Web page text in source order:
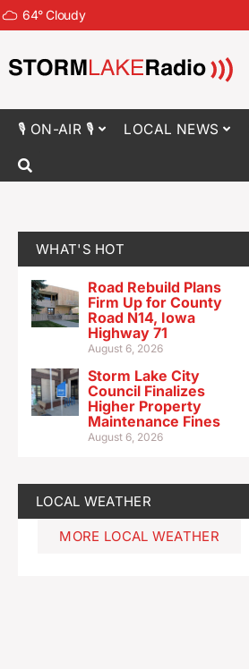
64°Cloudy
🎙 ON-AIR 🎙 LOCAL NEWS
WHAT'S HOT
Road Rebuild Plans
Firm Up for County
Road N14, Iowa
Highway 71
August 6, 2026
Storm Lake City
Council Finalizes
Higher Property
Maintenance Fines
August 6, 2026
LOCAL WEATHER
MORE LOCAL WEATHER